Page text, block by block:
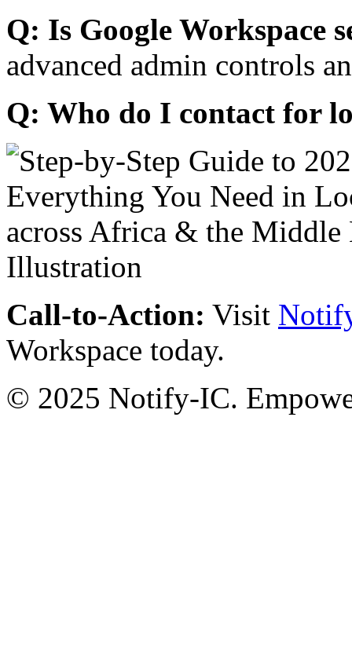
Q: Is Google Workspace
advanced admin controls
Q: Who do I contact for
Call-to-Action: Visit
Workspace today.
© 2025 Notify-IC.